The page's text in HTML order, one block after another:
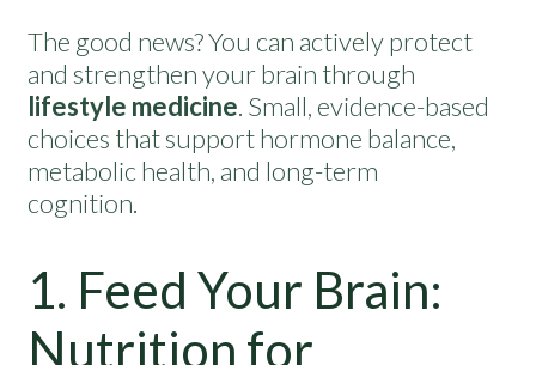
The good news? You can actively protect
and strengthen your brain through
lifestyle medicine. Small, evidence-based
choices that support hormone balance,
metabolic health, and long-term
cognition.
1. Feed Your Brain:
Nutrition for